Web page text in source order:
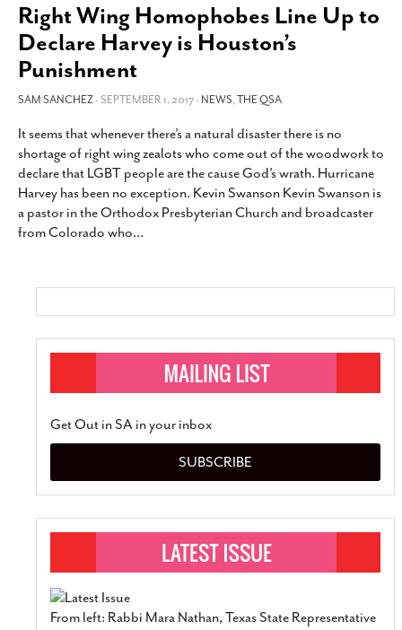
Right Wing Homophobes Line Up to
Declare Harvey is Houston’s
Punishment
SAM SANCHEZ- SEPTEMBER 1, 2017 -NEWS,THE QSA
It seems that whenever there’s a natural disaster there is no
shortage of right wing zealots who come out of the woodwork to
declare that LGBT people are the cause God’s wrath. Hurricane
Harvey has been no exception. Kevin Swanson Kevin Swanson is
a pastor in the Orthodox Presbyterian Church and broadcaster
from Colorado who…
Get Out in SA in your inbox
SUBSCRIBE
From left: Rabbi Mara Nathan, Texas State Representative